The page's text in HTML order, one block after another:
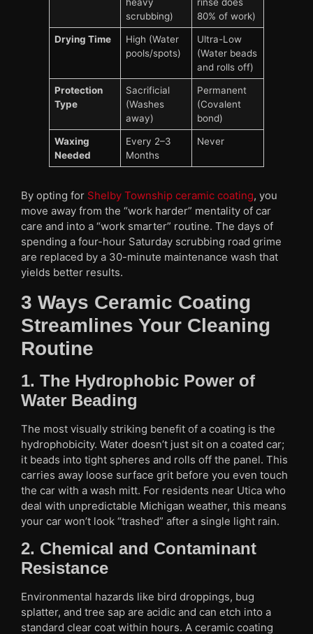
scrubbing)
80% of work)
Drying Time
High (Water
pools/spots)
Ultra-Low
(Water beads
and rolls off)
Protection
Type
Sacrificial
(Washes
away)
Permanent
(Covalent
bond)
Waxing
Needed
Every 2–3
Months
Never
By opting for Shelby Township ceramic coating, you
move away from the “work harder” mentality of car
care and into a “work smarter” routine. The days of
spending a four-hour Saturday scrubbing road grime
are replaced by a 30-minute maintenance wash that
yields better results.
3 Ways Ceramic Coating
Streamlines Your Cleaning
Routine
1. The Hydrophobic Power of
Water Beading
The most visually striking benefit of a coating is the
hydrophobicity. Water doesn’t just sit on a coated car;
it beads into tight spheres and rolls off the panel. This
carries away loose surface grit before you even touch
the car with a wash mitt. For residents near Utica who
deal with unpredictable Michigan weather, this means
your car won’t look “trashed” after a single light rain.
2. Chemical and Contaminant
Resistance
Environmental hazards like bird droppings, bug
splatter, and tree sap are acidic and can etch into a
standard clear coat within hours. A ceramic coating